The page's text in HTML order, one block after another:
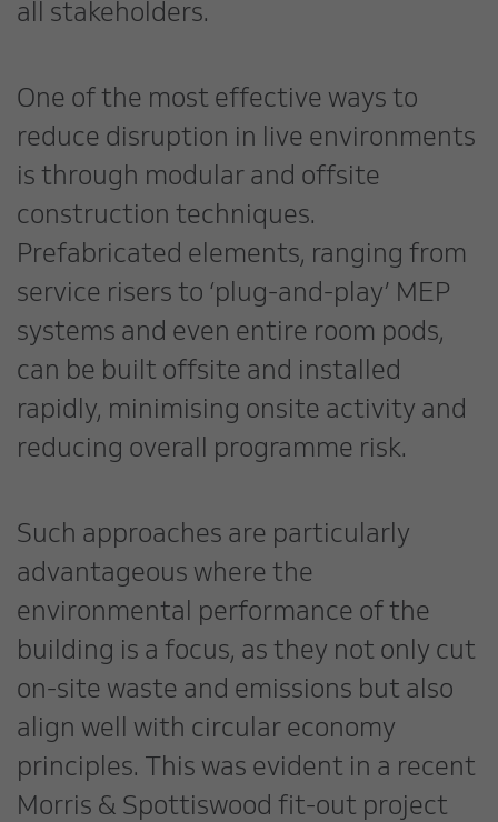
all stakeholders.
One of the most effective ways to
reduce disruption in live environments
is through modular and offsite
construction techniques.
Prefabricated elements, ranging from
service risers to ‘plug-and-play’ MEP
systems and even entire room pods,
can be built offsite and installed
rapidly, minimising onsite activity and
reducing overall programme risk.
Such approaches are particularly
advantageous where the
environmental performance of the
building is a focus, as they not only cut
on-site waste and emissions but also
align well with circular economy
principles. This was evident in a recent
Morris & Spottiswood fit-out project